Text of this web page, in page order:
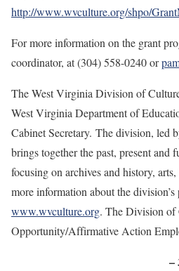
http://www.wvculture.org/shpo/
For more information on the grant
coordinator, at (304) 558-0240 or
The West Virginia Division of
West Virginia Department of
Cabinet Secretary. The division, led
brings together the past, present and
focusing on archives and history,
more information about the
www.wvculture.org. The Division of
Opportunity/Affirmative Action
–